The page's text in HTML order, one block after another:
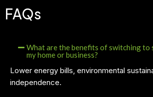
FAQs
What are the benefits of switching to
my home or business?
Lower energy bills, environmental
independence.